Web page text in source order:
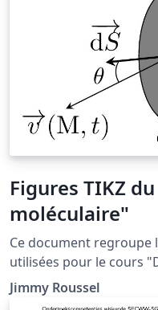
Figures TIKZ
moléculaire"
Ce document regroupe
utilisées pour le cours
la page http://femto-
physique.fr/
Jimmy Roussel